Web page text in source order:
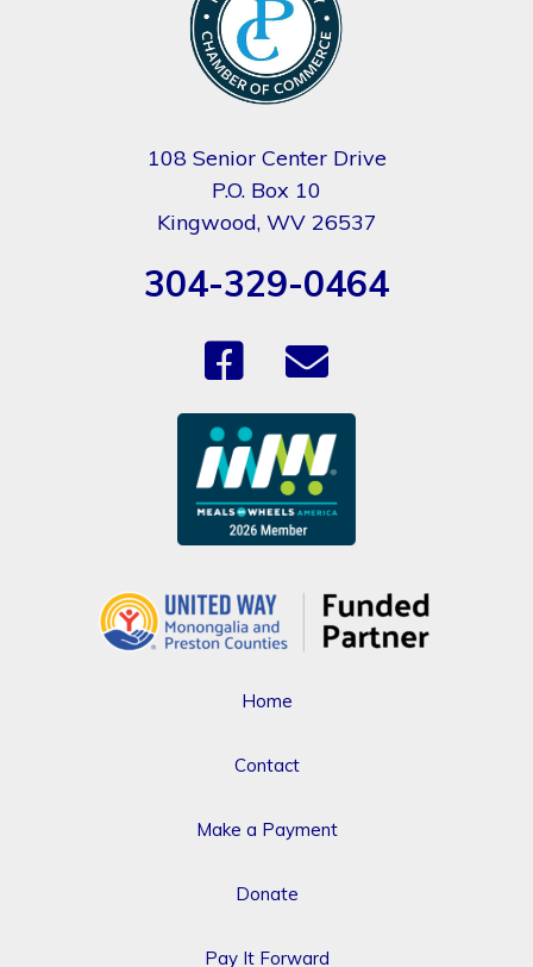
108 Senior Center Drive
P.O. Box 10
Kingwood, WV 26537
304-329-0464
Home
Contact
Make a Payment
Donate
Pay It Forward